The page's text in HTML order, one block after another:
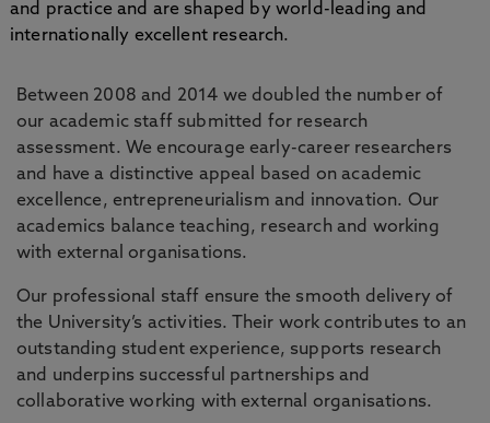
and practice and are shaped by world-leading and
internationally excellent research.
Between 2008 and 2014 we doubled the number of
our academic staff submitted for research
assessment. We encourage early-career researchers
and have a distinctive appeal based on academic
excellence, entrepreneurialism and innovation. Our
academics balance teaching, research and working
with external organisations.
Our professional staff ensure the smooth delivery of
the University’s activities. Their work contributes to an
outstanding student experience, supports research
and underpins successful partnerships and
collaborative working with external organisations.